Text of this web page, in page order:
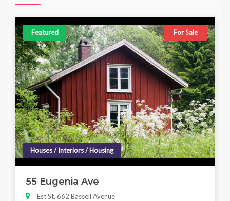
Featured For Sale
Houses / Interiors / Housing
55 Eugenia Ave
Est St, 662 Bassell Avenue